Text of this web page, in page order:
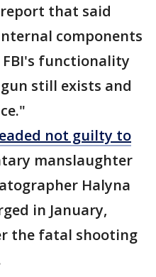
that said
components
functionality
still exists and
not guilty to
manslaughter
Halyna
in January,
the fatal shooting